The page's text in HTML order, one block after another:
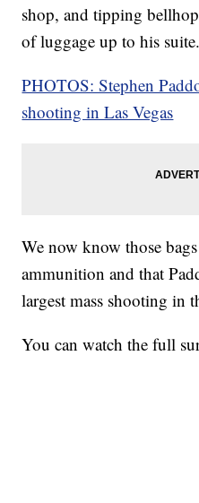
shop, and tipping
of luggage up to his suite.
PHOTOS: Stephen
shooting in Las Vegas
We now know those
ammunition and that
largest mass shooting in
You can watch the full